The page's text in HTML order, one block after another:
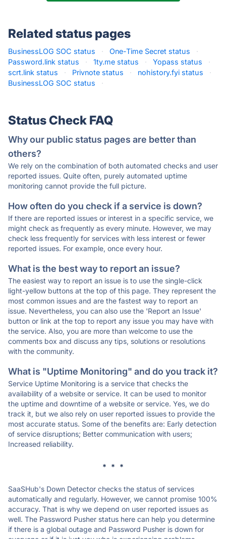
Related status pages
BusinessLOG SOC status · One-Time Secret status
·
Password.link status
· 1ty.me status · Yopass status
·
scrt.link status
· Privnote status · nohistory.fyi status
·
BusinessLOG SOC status
·
Status Check FAQ
Why our public status pages are better than
others?
We rely on the combination of both automated checks and user
reported issues. Quite often, purely automated uptime
monitoring cannot provide the full picture.
How often do you check if a service is down?
If there are reported issues or interest in a specific service, we
might check as frequently as every minute. However, we may
check less frequently for services with less interest or fewer
reported issues. For example, once every hour.
What is the best way to report an issue?
The easiest way to report an issue is to use the single-click
light-yellow buttons at the top of this page. They represent the
most common issues and are the fastest way to report an
issue. Nevertheless, you can also use the 'Report an Issue'
button or link at the top to report any issue you may have with
the service. Also, you are more than welcome to use the
comments box and discuss any tips, solutions or resolutions
with the community.
What is "Uptime Monitoring" and do you track it?
Service Uptime Monitoring is a service that checks the
availability of a website or service. It can be used to monitor
the uptime and downtime of a website or service. Yes, we do
track it, but we also rely on user reported issues to provide the
most accurate status. Some of the benefits are: Early detection
of service disruptions; Better communication with users;
Increased reliability.
* * *
SaaSHub's Down Detector checks the status of services
automatically and regularly. However, we cannot promise 100%
accuracy. That is why we depend on user reported issues as
well. The Password Pusher status here can help you determine
if there is a global outage and Password Pusher is down for